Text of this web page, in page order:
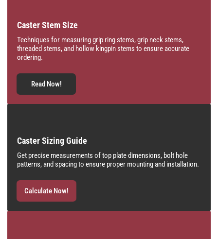
Caster Stem Size
Techniques for measuring grip ring stems, grip neck stems,
threaded stems, and hollow kingpin stems to ensure accurate
ordering.
Read Now!
Caster Sizing Guide
Get precise measurements of top plate dimensions, bolt hole
patterns, and spacing to ensure proper mounting and installation.
Calculate Now!